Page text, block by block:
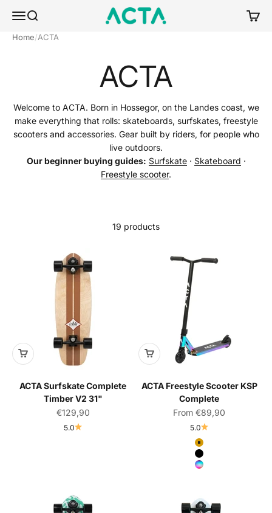
MenuSearch ACTA BOARDSPORTS Cart
Home ACTA
ACTA
Welcome to ACTA. Born in Hossegor, on the Landes coast, we
make everything that rolls: skateboards, surfskates, freestyle
scooters and accessories. Gear built by riders, for people who
live outdoors.
Our beginner buying guides: Surfskate· Skateboard ·
Freestyle scooter.
19 products
ACTA Surfskate Complete
Timber V2 31"
Sale price
€129,90
5.0
ACTA Freestyle Scooter KSP
Complete
Sale price
From €89,90
5.0
Color
Gold
Black
Neochrome